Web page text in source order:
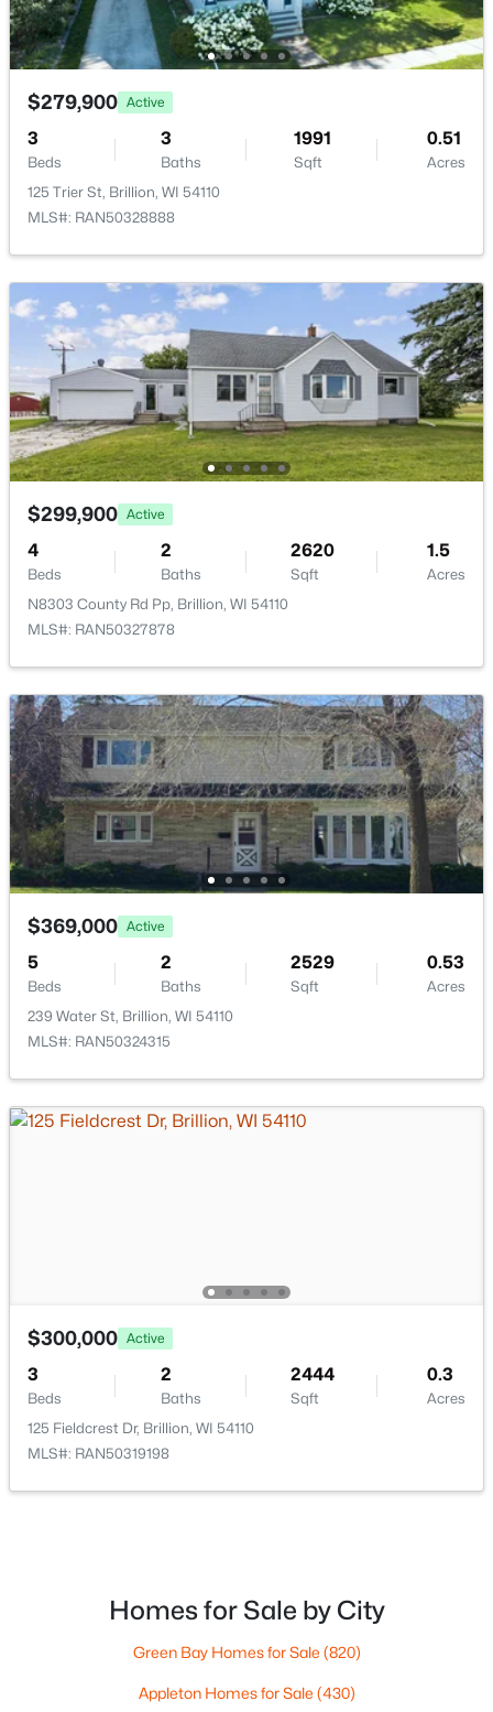
$369,000 Active
5
Beds
2
Baths
2529
Sqft
0.53
Acres
239 Water St, Brillion, WI 54110
MLS#: RAN50324315
$39,900 Active
-- -- -- 0.27
346 Pagel Ave #20, Brillion, WI 54110
MLS#: RAN50323903
$39,900 Active
356 Pagel Ave #19, Brillion, WI 54110
$39,900 Active
Beds Baths Sqft
Acres
$279,900 Active
3
Beds
3
Baths
1991
Sqft
0.51
Acres
125 Trier St, Brillion, WI 54110
MLS#: RAN50328888
$299,900 Active
4
Beds
2
Baths
2620
Sqft
1.5
Acres
N8303 County Rd Pp, Brillion, WI 54110
MLS#: RAN50327878
$369,000 Active
5
Beds
2
Baths
2529
Sqft
0.53
Acres
239 Water St, Brillion, WI 54110
MLS#: RAN50324315
$300,000 Active
3
Beds
2
Baths
2444
Sqft
0.3
Acres
125 Fieldcrest Dr, Brillion, WI 54110
MLS#: RAN50319198
Homes for Sale by City
Green Bay Homes for Sale (820)
Appleton Homes for Sale (430)